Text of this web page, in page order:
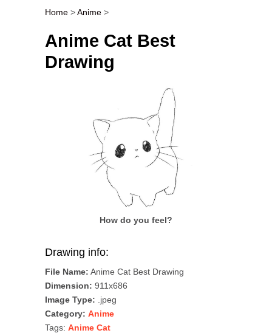
Post navigation
Home >Anime >
Anime Cat Best
Drawing
How do you feel?
Drawing info:
File Name: Anime Cat Best Drawing
Dimension: 911x686
Image Type: .jpeg
Category: Anime
Tags: Anime Cat